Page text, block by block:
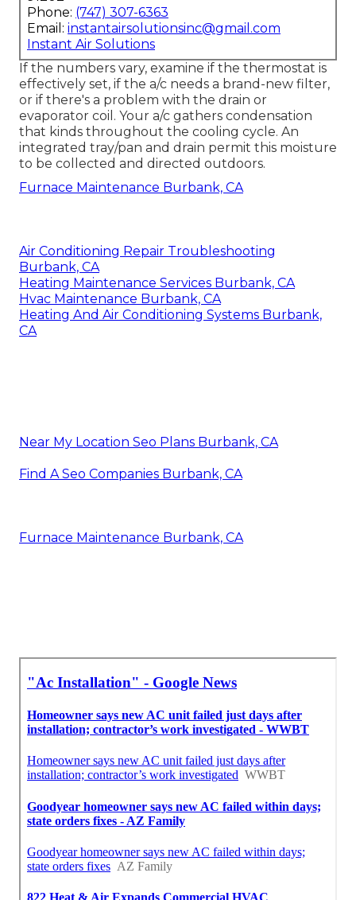
Phone: (747) 307-6363
Email: instantairsolutionsinc@gmail.com
Instant Air Solutions
If the numbers vary, examine if the thermostat is
effectively set, if the a/c needs a brand-new filter,
or if there's a problem with the drain or
evaporator coil. Your a/c gathers condensation
that kinds throughout the cooling cycle. An
integrated tray/pan and drain permit this moisture
to be collected and directed outdoors.
Furnace Maintenance Burbank, CA
Air Conditioning Repair Troubleshooting
Burbank, CA
Heating Maintenance Services Burbank, CA
Hvac Maintenance Burbank, CA
Heating And Air Conditioning Systems Burbank,
CA
Near My Location Seo Plans Burbank, CA
Find A Seo Companies Burbank, CA
Furnace Maintenance Burbank, CA